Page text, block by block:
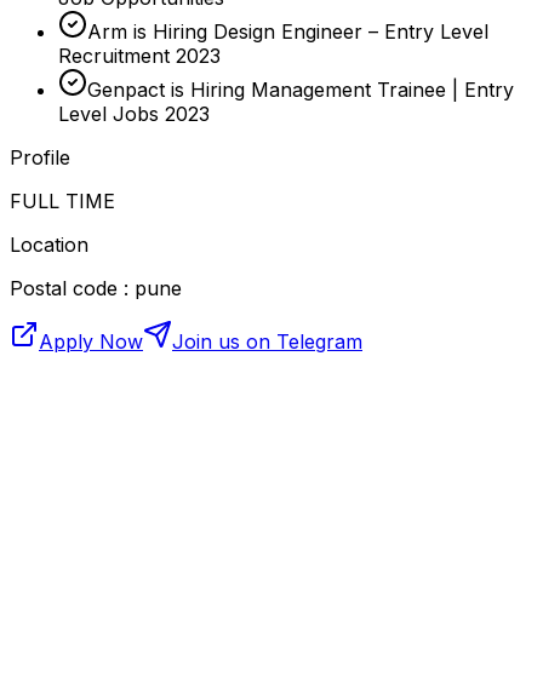
Arm is Hiring Design Engineer – Entry Level
Recruitment 2023
Genpact is Hiring Management Trainee | Entry
Level Jobs 2023
Profile
FULL TIME
Location
Postal code : pune
Apply Now Join us on Telegram